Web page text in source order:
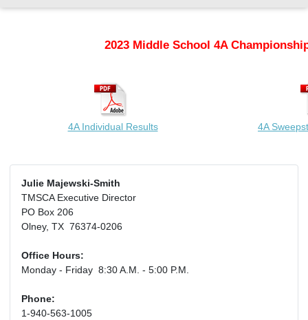
2023 Middle School 4A
4A Individual Results 4A
Julie Majewski-Smith
TMSCA Executive Director
PO Box 206
Olney, TX 76374-0206
Office Hours:
Monday - Friday 8:30 A.M. - 5:00 P.M.
Phone:
1-940-563-1005